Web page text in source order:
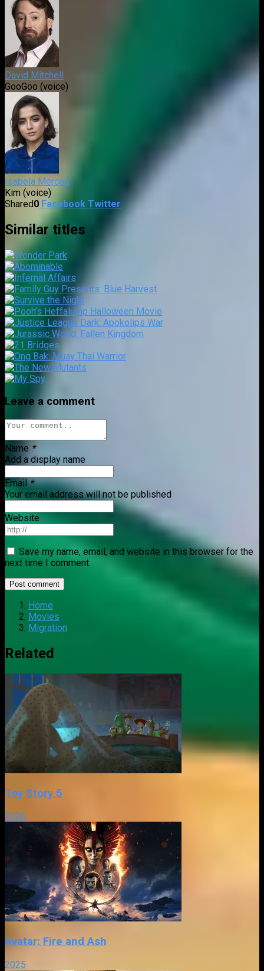
David Mitchell
GooGoo (voice)
Isabela Merced
Kim (voice)
Shared0 Facebook Twitter
Similar titles
Leave a comment
Name *
Add a display name
Email*
Your email address will not be published
Website
Save my name, email, and website in this browser for the
next time I comment.
Home
Movies
Migration
Related
Toy Story 5
2026
Avatar: Fire and Ash
2025